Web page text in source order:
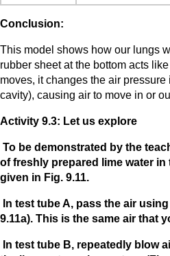
Conclusion:
This model shows how our lungs
rubber sheet at the bottom acts
moves, it changes the air
cavity), causing air to move in or
Activity 9.3: Let us explore
To be demonstrated by the
of freshly prepared lime water in
given in Fig. 9.11.
In test tube A, pass the air
9.11a). This is the same air that
In test tube B, repeatedly blow